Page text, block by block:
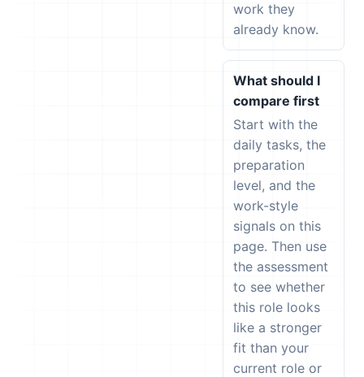
work they
already know.
What should I
compare first
Start with the
daily tasks, the
preparation
level, and the
work-style
signals on this
page. Then use
the assessment
to see whether
this role looks
like a stronger
fit than your
current role or